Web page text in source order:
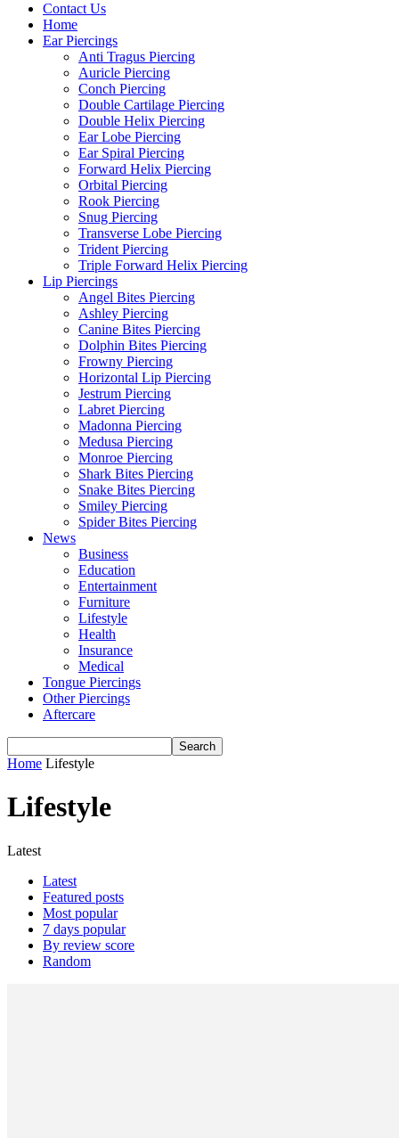
Contact Us
Home
Ear Piercings
Anti Tragus Piercing
Auricle Piercing
Conch Piercing
Double Cartilage Piercing
Double Helix Piercing
Ear Lobe Piercing
Ear Spiral Piercing
Forward Helix Piercing
Orbital Piercing
Rook Piercing
Snug Piercing
Transverse Lobe Piercing
Trident Piercing
Triple Forward Helix Piercing
Lip Piercings
Angel Bites Piercing
Ashley Piercing
Canine Bites Piercing
Dolphin Bites Piercing
Frowny Piercing
Horizontal Lip Piercing
Jestrum Piercing
Labret Piercing
Madonna Piercing
Medusa Piercing
Monroe Piercing
Shark Bites Piercing
Snake Bites Piercing
Smiley Piercing
Spider Bites Piercing
News
Business
Education
Entertainment
Furniture
Lifestyle
Health
Insurance
Medical
Tongue Piercings
Other Piercings
Aftercare
Home Lifestyle
Lifestyle
Latest
Latest
Featured posts
Most popular
7 days popular
By review score
Random